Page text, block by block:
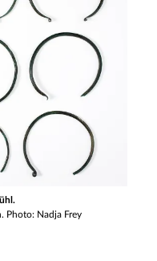
Photo: Nadja Frey